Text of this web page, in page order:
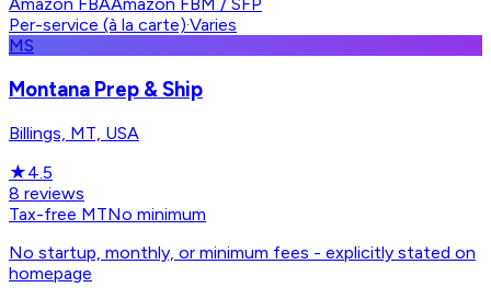
Per-service (à la carte)·Varies
MS
Montana Prep & Ship
Billings, MT, USA
★4.5
8 reviews
Tax-free MTNo minimum
No startup, monthly, or minimum fees - explicitly stated on
homepage